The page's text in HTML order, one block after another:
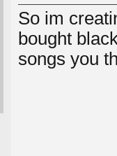
So im
bought
songs you